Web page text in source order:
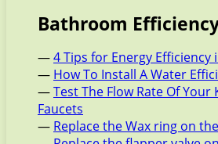
Bathroom
—4 Tips for Energy
— How To Install A Water
—Test The Flow Rate Of
Faucets
— Replace the Wax ring on